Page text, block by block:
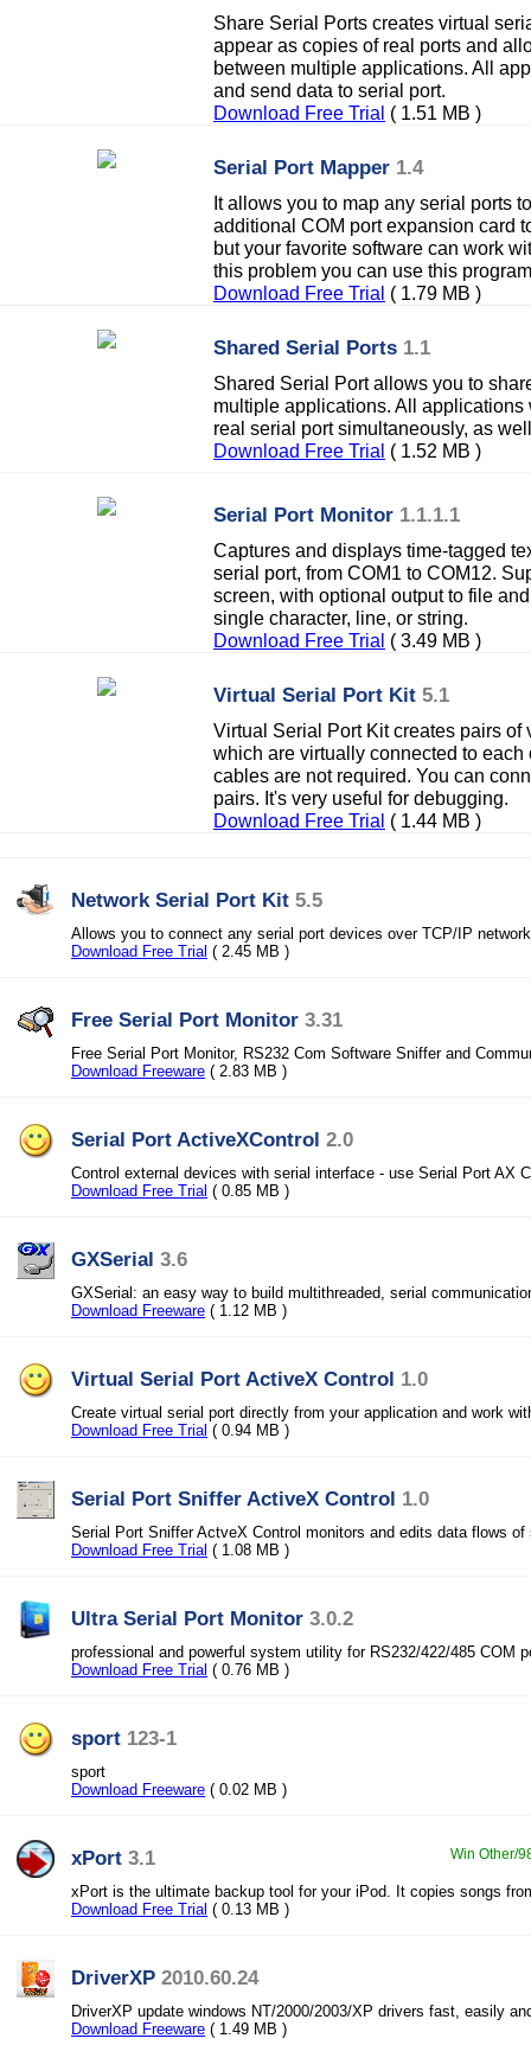
Share Serial Ports creates virtual
appear as copies of real ports and
between multiple applications. All
and send data to serial port.
Download Free Trial ( 1.51 MB )
Serial Port Mapper 1.4
It allows you to map any serial ports
additional COM port expansion card
but your favorite software can work
this problem you can use this
Download Free Trial ( 1.79 MB )
Shared Serial Ports 1.1
Shared Serial Port allows you to
multiple applications. All
real serial port simultaneously, as
Download Free Trial ( 1.52 MB )
Serial Port Monitor 1.1.1.1
Captures and displays time-tagged
serial port, from COM1 to COM12.
screen, with optional output to file
single character, line, or string.
Download Free Trial ( 3.49 MB )
Virtual Serial Port Kit 5.1
Virtual Serial Port Kit creates pairs of
which are virtually connected to
cables are not required. You can
pairs. It's very useful for debugging.
Download Free Trial ( 1.44 MB )
Network Serial Port Kit 5.5
Allows you to connect any serial port devices over TCP/IP
Download Free Trial ( 2.45 MB )
Free Serial Port Monitor 3.31
Free Serial Port Monitor, RS232 Com Software Sniffer and
Download Freeware ( 2.83 MB )
Serial Port ActiveXControl 2.0
Control external devices with serial interface - use Serial Port AX
Download Free Trial ( 0.85 MB )
GXSerial 3.6
GXSerial: an easy way to build multithreaded, serial
Download Freeware ( 1.12 MB )
Virtual Serial Port ActiveX Control 1.0
Create virtual serial port directly from your application and work
Download Free Trial ( 0.94 MB )
Serial Port Sniffer ActiveX Control 1.0
Serial Port Sniffer ActveX Control monitors and edits data flows of
Download Free Trial ( 1.08 MB )
Ultra Serial Port Monitor 3.0.2
professional and powerful system utility for RS232/422/485 COM
Download Free Trial ( 0.76 MB )
sport 123-1
sport
Download Freeware ( 0.02 MB )
xPort 3.1 Win Other/
xPort is the ultimate backup tool for your iPod. It copies songs
Download Free Trial ( 0.13 MB )
DriverXP 2010.60.24
DriverXP update windows NT/2000/2003/XP drivers fast, easily
Download Freeware ( 1.49 MB )